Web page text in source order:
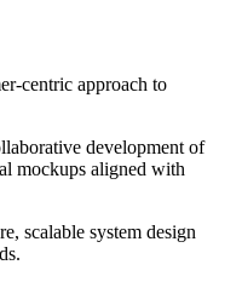
approach to
development of
mockups aligned with
scalable system design